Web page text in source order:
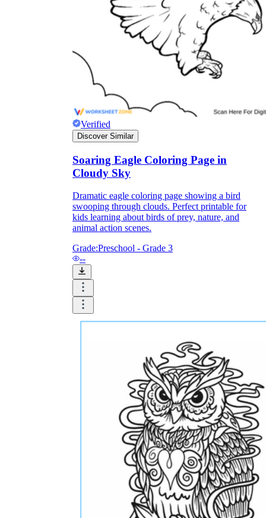
is focused on a single subject
has an engaging layout
can be finished quickly
Formative Assessment v.s. Summative
Assessment
Summative Assessment
Verified
Discover Similar
Soaring Eagle Coloring Page in
Cloudy Sky
Dramatic eagle coloring page showing a bird
swooping through clouds. Perfect printable for
kids learning about birds of prey, nature, and
animal action scenes.
Grade:Preschool - Grade 3
--